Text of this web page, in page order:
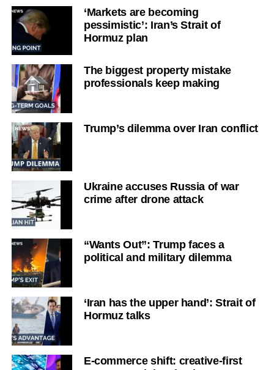
‘Markets are becoming
pessimistic’: Iran’s Strait of
Hormuz plan
The biggest property mistake
professionals keep making
Trump’s dilemma over Iran conflict
Ukraine accuses Russia of war
crime after drone attack
“Wants Out”: Trump faces a
political and military dilemma
‘Iran has the upper hand’: Strait of
Hormuz talks
E-commerce shift: creative-first